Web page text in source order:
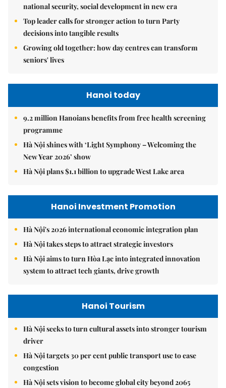
national security, social development in new era
Top leader calls for stronger action to turn Party
decisions into tangible results
Growing old together: how day centres can transform
seniors' lives
Hanoi today
9.2 million Hanoians benefits from free health screening
programme
Hà Nội shines with ‘Light Symphony – Welcoming the
New Year 2026’ show
Hà Nội plans $1.1 billion to upgrade West Lake area
Hanoi Investment Promotion
Hà Nội's 2026 international economic integration plan
Hà Nội takes steps to attract strategic investors
Hà Nội aims to turn Hòa Lạc into integrated innovation
system to attract tech giants, drive growth
Hanoi Tourism
Hà Nội seeks to turn cultural assets into stronger tourism
driver
Hà Nội targets 30 per cent public transport use to ease
congestion
Hà Nội sets vision to become global city beyond 2065